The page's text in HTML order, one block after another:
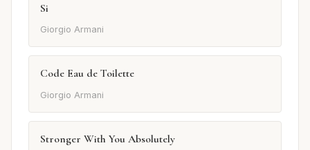
Si
Giorgio Armani
Code Eau de Toilette
Giorgio Armani
Stronger With You Absolutely